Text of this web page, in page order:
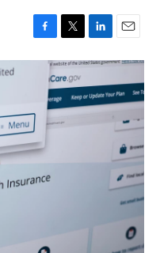
F
a
o
o
k
T
w
i
t
t
e
r
L
i
k
e
E
m
i
l